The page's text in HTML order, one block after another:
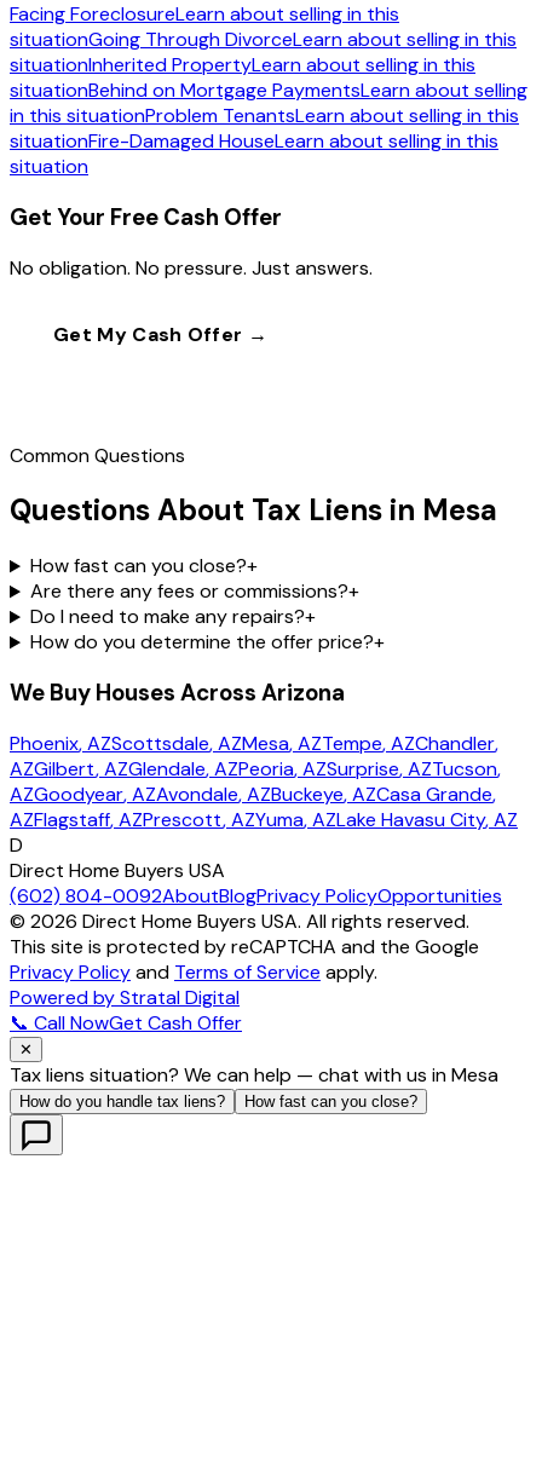
Facing ForeclosureLearn about selling in this
situationGoing Through DivorceLearn about selling in this
situationInherited PropertyLearn about selling in this
situationBehind on Mortgage PaymentsLearn about selling
in this situationProblem TenantsLearn about selling in this
situationFire-Damaged HouseLearn about selling in this
situation
Get Your Free Cash Offer
No obligation. No pressure. Just answers.
Get My Cash Offer →
Common Questions
Questions About Tax Liens in Mesa
How fast can you close?+
Are there any fees or commissions?+
Do I need to make any repairs?+
How do you determine the offer price?+
We Buy Houses Across Arizona
Phoenix, AZScottsdale, AZMesa, AZTempe, AZChandler,
AZGilbert, AZGlendale, AZPeoria, AZSurprise, AZTucson,
AZGoodyear, AZAvondale, AZBuckeye, AZCasa Grande,
AZFlagstaff, AZPrescott, AZYuma, AZLake Havasu City, AZ
D
Direct Home Buyers USA
(602) 804-0092AboutBlogPrivacy PolicyOpportunities
© 2026 Direct Home Buyers USA. All rights reserved.
This site is protected by reCAPTCHA and the Google
Privacy Policyand Terms of Service apply.
Powered by Stratal Digital
📞 Call NowGet Cash Offer
✕
Tax liens situation? We can help — chat with us in Mesa
How do you handle tax liens? How fast can you close?